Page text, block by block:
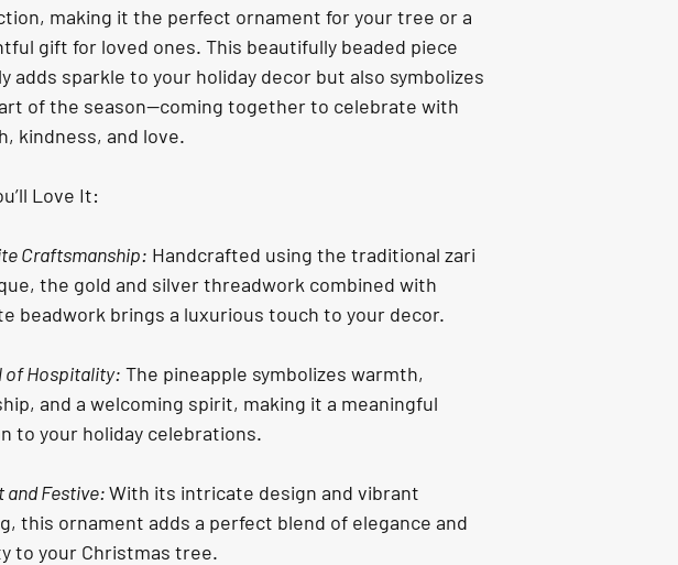
making it the perfect ornament for your tree or a
gift for loved ones. This beautifully beaded piece
adds sparkle to your holiday decor but also symbolizes
of the season—coming together to celebrate with
kindness, and love.
Love It:
Craftsmanship: Handcrafted using the traditional zari
the gold and silver threadwork combined with
beadwork brings a luxurious touch to your decor.
of Hospitality: The pineapple symbolizes warmth,
and a welcoming spirit, making it a meaningful
to your holiday celebrations.
and Festive: With its intricate design and vibrant
this ornament adds a perfect blend of elegance and
to your Christmas tree.